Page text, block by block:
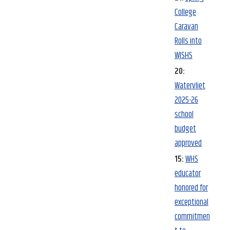
College
Caravan
Rolls into
WJSHS
20:
Watervliet
2025-26
school
budget
approved
15:WHS
educator
honored for
exceptional
commitmen